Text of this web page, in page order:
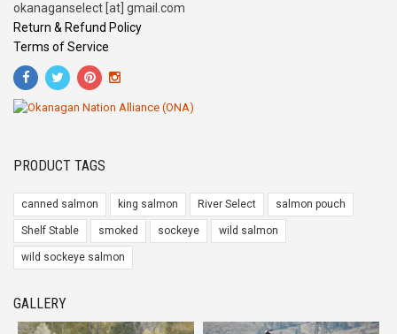
okanaganselect [at] gmail.com
Return & Refund Policy
Terms of Service
PRODUCT TAGS
canned salmon king salmon River Select salmon pouch
Shelf Stable smoked sockeye wild salmon
wild sockeye salmon
GALLERY